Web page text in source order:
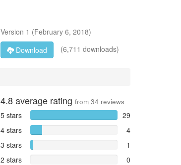
Version 1 (February 6, 2018)
Download
(6,711 downloads)
4.8average rating from 34 reviews
5 stars
29
4 stars
4
3 stars
1
2 stars
0